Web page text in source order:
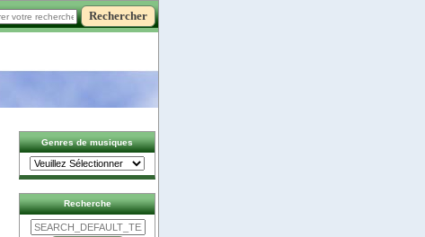
Genres de musiques
Recherche